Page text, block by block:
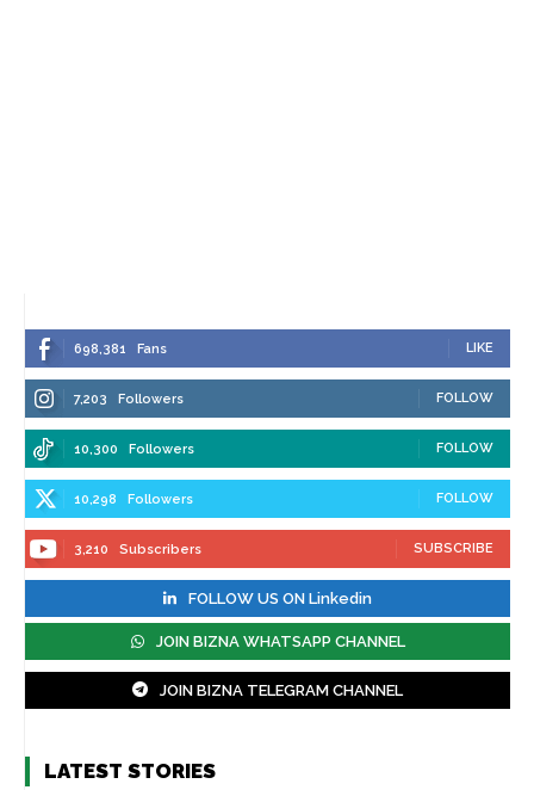
698,381 Fans LIKE
7,203 Followers FOLLOW
10,300 Followers FOLLOW
10,298 Followers FOLLOW
3,210 Subscribers SUBSCRIBE
FOLLOW US ON Linkedin
JOIN BIZNA WHATSAPP CHANNEL
JOIN BIZNA TELEGRAM CHANNEL
LATEST STORIES